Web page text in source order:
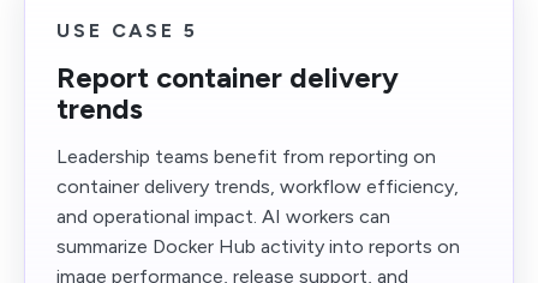
USE CASE 5
Report container delivery
trends
Leadership teams benefit from reporting on
container delivery trends, workflow efficiency,
and operational impact. AI workers can
summarize Docker Hub activity into reports on
image performance, release support, and